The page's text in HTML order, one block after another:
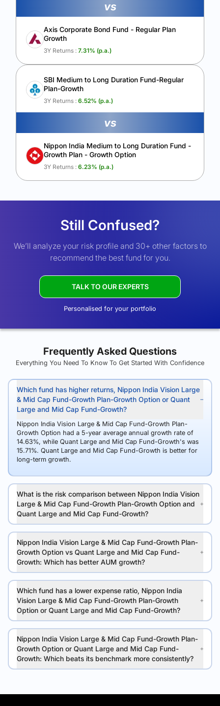
vs
Axis Corporate Bond Fund - Regular Plan
Growth
3Y Returns : 7.31% (p.a.)
SBI Medium to Long Duration Fund-Regular
Plan-Growth
3Y Returns : 6.52% (p.a.)
vs
Nippon India Medium to Long Duration Fund -
Growth Plan - Growth Option
3Y Returns : 6.23% (p.a.)
Still Confused?
We’ll analyze your risk profile and 30+ other factors to
recommend the best fund for you.
TALK TO OUR EXPERTS
Personalised for your portfolio
Frequently Asked Questions
Everything You Need To Know To Get Started With Confidence
Which fund has higher returns, Nippon India Vision Large
& Mid Cap Fund-Growth Plan-Growth Option or Quant
Large and Mid Cap Fund-Growth?
Nippon India Vision Large & Mid Cap Fund-Growth Plan-
Growth Option had a 5-year average annual growth rate of
14.63%, while Quant Large and Mid Cap Fund-Growth's was
15.71%. Quant Large and Mid Cap Fund-Growth is better for
long-term growth.
What is the risk comparison between Nippon India Vision
Large & Mid Cap Fund-Growth Plan-Growth Option and
Quant Large and Mid Cap Fund-Growth?
Nippon India Vision Large & Mid Cap Fund-Growth Plan-
Growth Option vs Quant Large and Mid Cap Fund-
Growth: Which has better AUM growth?
Which fund has a lower expense ratio, Nippon India
Vision Large & Mid Cap Fund-Growth Plan-Growth
Option or Quant Large and Mid Cap Fund-Growth?
Nippon India Vision Large & Mid Cap Fund-Growth Plan-
Growth Option or Quant Large and Mid Cap Fund-
Growth: Which beats its benchmark more consistently?